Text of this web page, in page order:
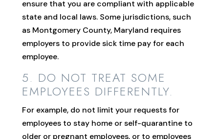
ensure that you are compliant with applicable
state and local laws. Some jurisdictions, such
as Montgomery County, Maryland requires
employers to provide sick time pay for each
employee.
5. DO NOT TREAT SOME
EMPLOYEES DIFFERENTLY.
For example, do not limit your requests for
employees to stay home or self-quarantine to
older or pregnant employees, or to employees